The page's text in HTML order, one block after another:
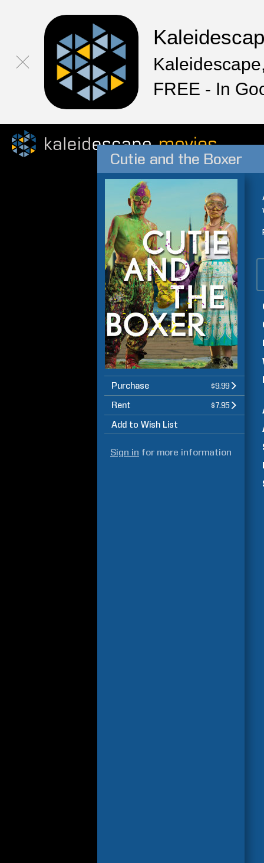
FREE - In
Cutie and the Boxer
Purchase $9.99
Rent $7.95
Add to Wish List
Sign in for more information